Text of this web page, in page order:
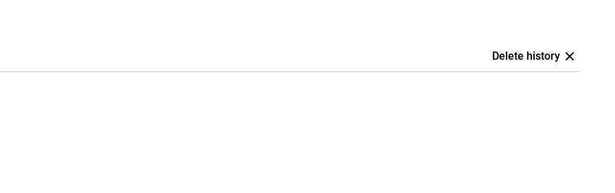
inch screen. This is slightly
AMOLED technology
display like the screen of any
a picture, for example,
phone with smaller screens?
When folded, it is of an
new colours: grey, pink and
Delete history